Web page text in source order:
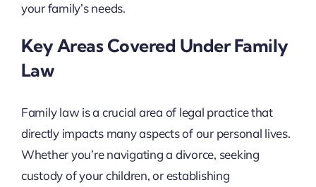
your family’s needs.
Key Areas Covered Under Family
Law
Family law is a crucial area of legal practice that
directly impacts many aspects of our personal lives.
Whether you’re navigating a divorce, seeking
custody of your children, or establishing